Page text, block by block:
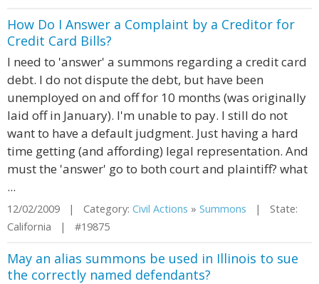
How Do I Answer a Complaint by a Creditor for
Credit Card Bills?
I need to 'answer' a summons regarding a credit card
debt. I do not dispute the debt, but have been
unemployed on and off for 10 months (was originally
laid off in January). I'm unable to pay. I still do not
want to have a default judgment. Just having a hard
time getting (and affording) legal representation. And
must the 'answer' go to both court and plaintiff? what
...
12/02/2009 | Category: Civil Actions » Summons | State:
California | #19875
May an alias summons be used in Illinois to sue
the correctly named defendants?